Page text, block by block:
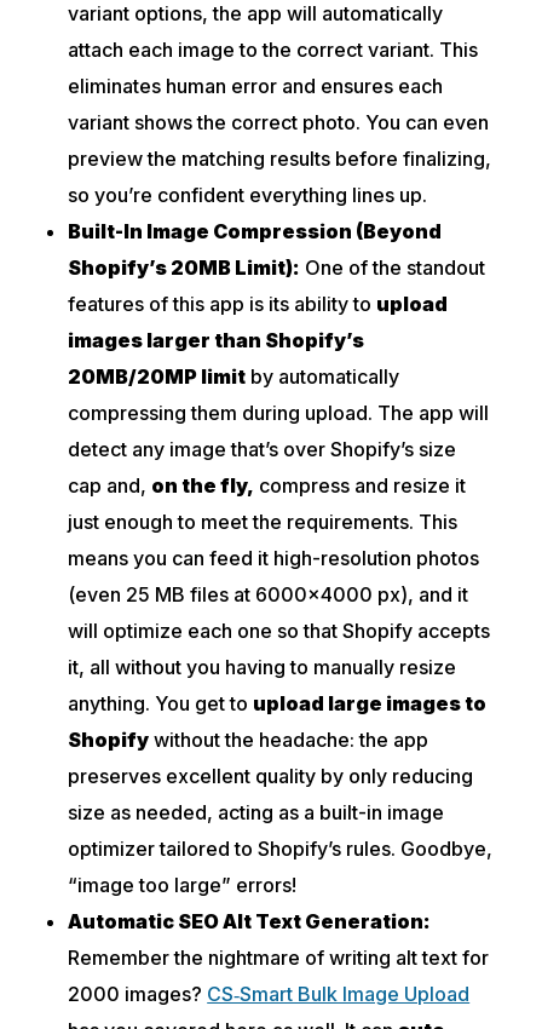
variant options, the app will automatically
attach each image to the correct variant. This
eliminates human error and ensures each
variant shows the correct photo. You can even
preview the matching results before finalizing,
so you’re confident everything lines up.
Built-In Image Compression (Beyond
Shopify’s 20MB Limit): One of the standout
features of this app is its ability to upload
images larger than Shopify’s
20MB/20MP limit by automatically
compressing them during upload. The app will
detect any image that’s over Shopify’s size
cap and, on the fly, compress and resize it
just enough to meet the requirements. This
means you can feed it high-resolution photos
(even 25 MB files at 6000×4000 px), and it
will optimize each one so that Shopify accepts
it, all without you having to manually resize
anything. You get to upload large images to
Shopify without the headache: the app
preserves excellent quality by only reducing
size as needed, acting as a built-in image
optimizer tailored to Shopify’s rules. Goodbye,
“image too large” errors!
Automatic SEO Alt Text Generation:
Remember the nightmare of writing alt text for
2000 images? CS‑Smart Bulk Image Upload